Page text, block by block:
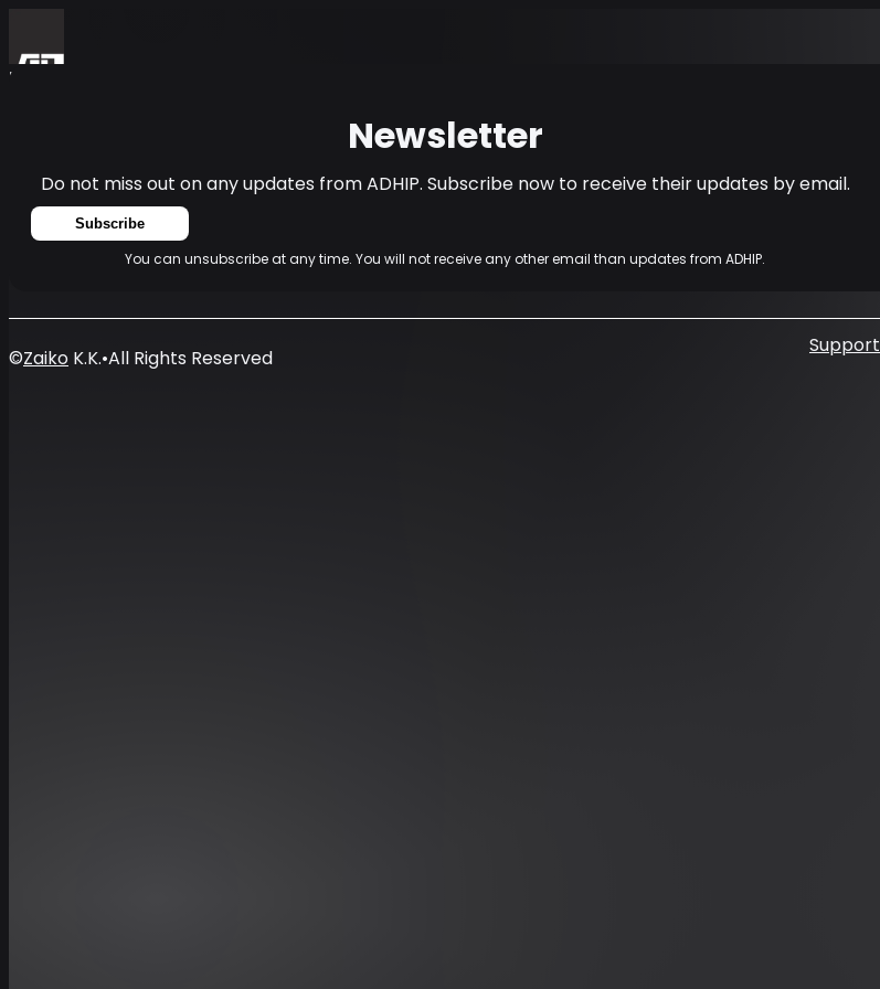
Home
Newsletter
Do not miss out on any updates from ADHIP. Subscribe now to receive their updates by email.
Subscribe
You can unsubscribe at any time. You will not receive any other email than updates from ADHIP.
Support
©Zaiko K.K.•All Rights Reserved